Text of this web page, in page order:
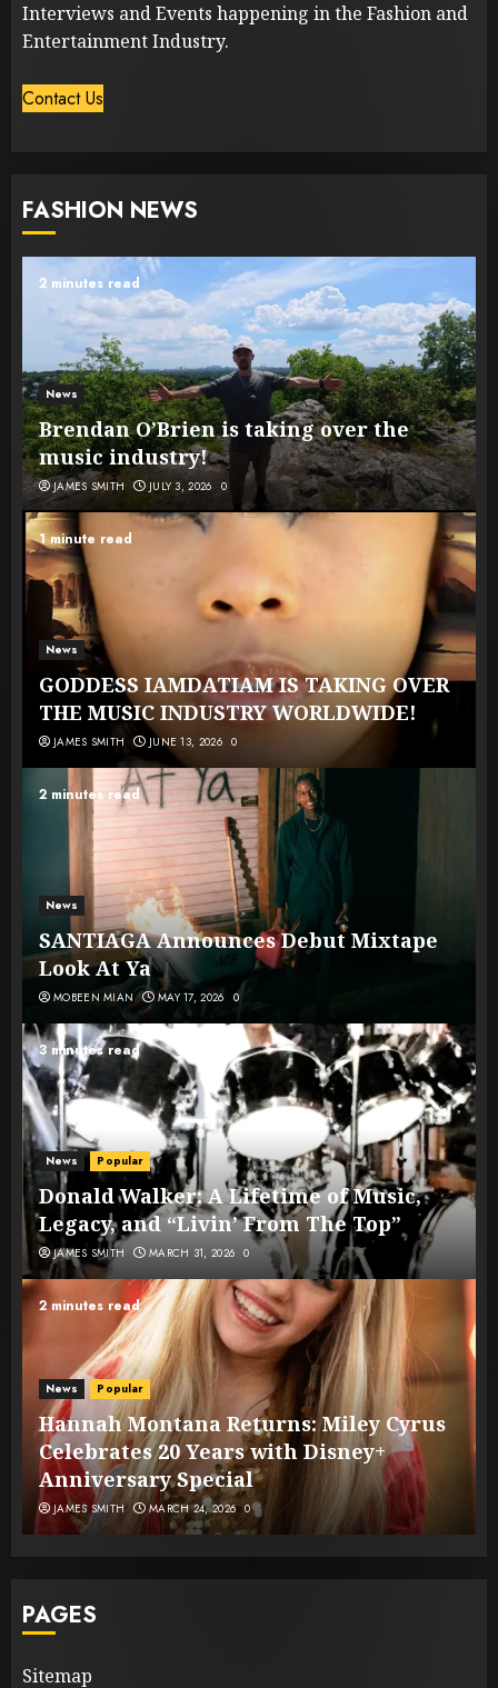
Interviews and Events happening in the Fashion and
Entertainment Industry.
Contact Us
FASHION NEWS
2 minutes read
News
Brendan O’Brien is taking over the
music industry!
JAMES SMITH JULY 3, 2026 0
1 minute read
News
GODDESS IAMDATIAM IS TAKING OVER
THE MUSIC INDUSTRY WORLDWIDE!
JAMES SMITH JUNE 13, 2026 0
2 minutes read
News
SANTIAGA Announces Debut Mixtape
Look At Ya
MOBEEN MIAN MAY 17, 2026 0
3 minutes read
News Popular
Donald Walker: A Lifetime of Music,
Legacy, and “Livin’ From The Top”
JAMES SMITH MARCH 31, 2026 0
2 minutes read
News Popular
Hannah Montana Returns: Miley Cyrus
Celebrates 20 Years with Disney+
Anniversary Special
JAMES SMITH MARCH 24, 2026 0
PAGES
Sitemap